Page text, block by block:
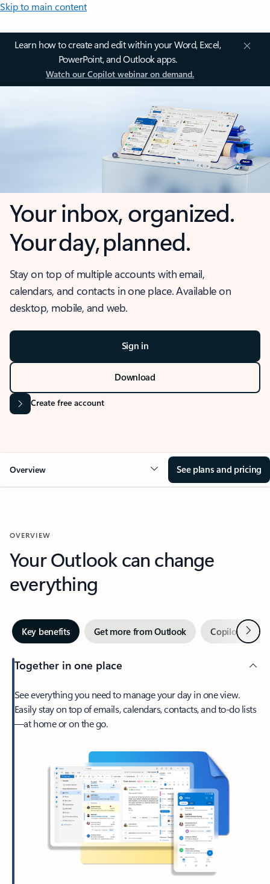
Skip to main content
Learn how to create and edit within your Word, Excel,
PowerPoint, and Outlook apps.
Watch our Copilot webinar on demand.
Your inbox, organized.
Your day, planned.
Stay on top of multiple accounts with email,
calendars, and contacts in one place. Available on
desktop, mobile, and web.
Sign in
Download
Create free account
Overview See plans and pricing
OVERVIEW
Your Outlook can change
everything
Key benefits Get more from Outlook Copilot inNext
Together in one place
See everything you need to manage your day in one view.
Easily stay on top of emails, calendars, contacts, and to-do lists
—at home or on the go.